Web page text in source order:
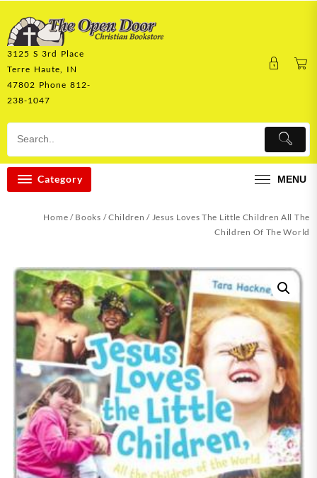
content
3125 S 3rd Place
Terre Haute, IN
47802 Phone 812-
238-1047
Category MENU
Home / Books /Children / Jesus Loves The Little Children All The
Children Of The World